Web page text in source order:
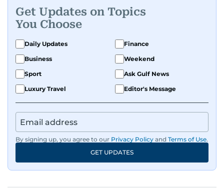
Get Updates on Topics
You Choose
Daily Updates
Finance
Business
Weekend
Sport
Ask Gulf News
Luxury Travel
Editor's Message
By signing up, you agree to our Privacy Policy and Terms of Use.
GET UPDATES